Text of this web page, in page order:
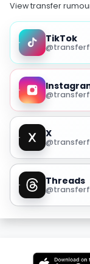
View transfer
TikTok
X
Threads